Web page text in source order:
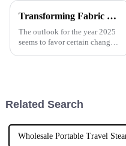
Transforming Fabric Care in 2025 Exploring the Future of Powerful Steam Iron Technology
The outlook for the year 2025
seems to favor certain changes
Related Search
Wholesale Portable Travel